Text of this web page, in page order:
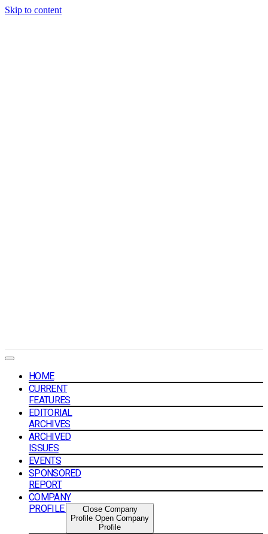
Skip to content
HOME
CURRENT
FEATURES
EDITORIAL
ARCHIVES
ARCHIVED
ISSUES
EVENTS
SPONSORED
REPORT
COMPANY
PROFILE
Close Company
Profile Open Company
Profile